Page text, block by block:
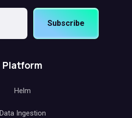
Subscribe
Platform
Helm
Data Ingestion